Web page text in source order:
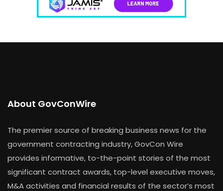
About GovConWire
The premier source of breaking business news for the
government contracting industry, GovCon Wire
provides informative, to-the-point stories of the most
significant contract awards, top-level executive moves,
M&A activities and financial results of the sector’s most